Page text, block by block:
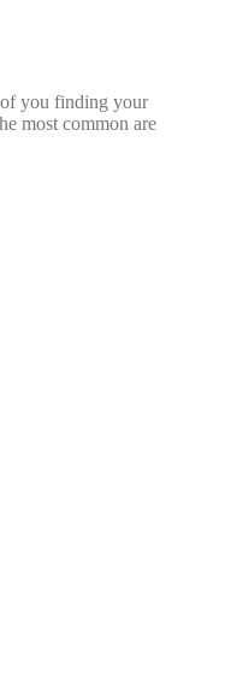
you finding your
most common are